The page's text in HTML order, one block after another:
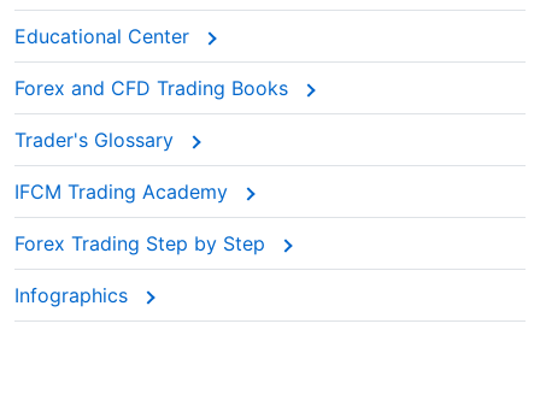
Educational Center
Forex and CFD Trading Books
Trader's Glossary
IFCM Trading Academy
Forex Trading Step by Step
Infographics